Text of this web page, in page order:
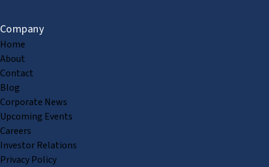
Company
Home
About
Contact
Blog
Corporate News
Upcoming Events
Careers
Investor Relations
Privacy Policy